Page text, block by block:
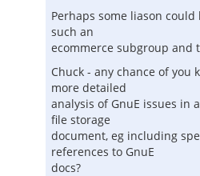
Perhaps some liason
such an
ecommerce subgroup and
Chuck - any chance of you
more detailed
analysis of GnuE issues in
file storage
document, eg including
references to GnuE
docs?